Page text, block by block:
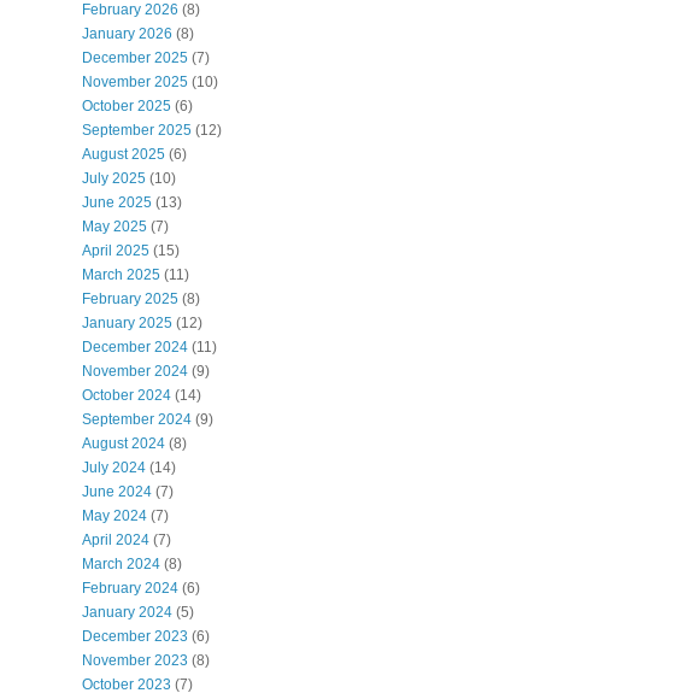
February 2026 (8)
January 2026 (8)
December 2025 (7)
November 2025 (10)
October 2025 (6)
September 2025 (12)
August 2025 (6)
July 2025 (10)
June 2025 (13)
May 2025 (7)
April 2025 (15)
March 2025 (11)
February 2025 (8)
January 2025 (12)
December 2024 (11)
November 2024 (9)
October 2024 (14)
September 2024 (9)
August 2024 (8)
July 2024 (14)
June 2024 (7)
May 2024 (7)
April 2024 (7)
March 2024 (8)
February 2024 (6)
January 2024 (5)
December 2023 (6)
November 2023 (8)
October 2023 (7)